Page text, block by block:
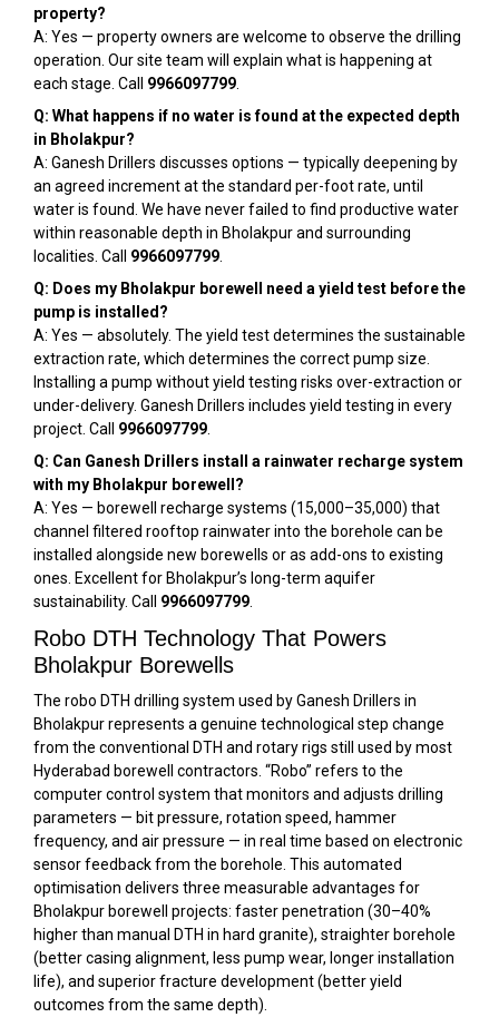
property?
A: Yes — property owners are welcome to observe the drilling
operation. Our site team will explain what is happening at
each stage. Call 9966097799
Q: What happens if no water is found at the expected depth
in Bholakpur?
A: Ganesh Drillers discusses options — typically deepening by
an agreed increment at the standard per-foot rate, until
water is found. We have never failed to find productive water
within reasonable depth in Bholakpur and surrounding
localities. Call 9966097799
Q: Does my Bholakpur borewell need a yield test before the
pump is installed?
A: Yes — absolutely. The yield test determines the sustainable
extraction rate, which determines the correct pump size.
Installing a pump without yield testing risks over-extraction or
under-delivery. Ganesh Drillers includes yield testing in every
project. Call 9966097799
Q: Can Ganesh Drillers install a rainwater recharge system
with my Bholakpur borewell?
A: Yes — borewell recharge systems (₹15,000–₹35,000) that
channel filtered rooftop rainwater into the borehole can be
installed alongside new borewells or as add-ons to existing
ones. Excellent for Bholakpur’s long-term aquifer
sustainability. Call 9966097799
Robo DTH Technology That Powers
Bholakpur Borewells
The robo DTH drilling system used by Ganesh Drillers in
Bholakpur represents a genuine technological step change
from the conventional DTH and rotary rigs still used by most
Hyderabad borewell contractors. “Robo” refers to the
computer control system that monitors and adjusts drilling
parameters — bit pressure, rotation speed, hammer
frequency, and air pressure — in real time based on electronic
sensor feedback from the borehole. This automated
optimisation delivers three measurable advantages for
Bholakpur borewell projects: faster penetration (30–40%
higher than manual DTH in hard granite), straighter borehole
(better casing alignment, less pump wear, longer installation
life), and superior fracture development (better yield
outcomes from the same depth).